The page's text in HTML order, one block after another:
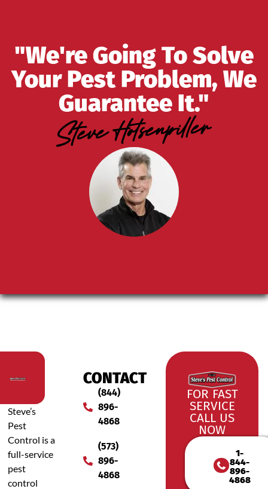
"We're Going To Solve
Your Pest Problem, We
Guarantee It."
Steve’s
Pest
Control is a
full-service
pest
control
CONTACT
(844)
896-
4868
(573)
896-
4868
FOR FAST
SERVICE
CALL US
NOW
1-
844-
896-
4868